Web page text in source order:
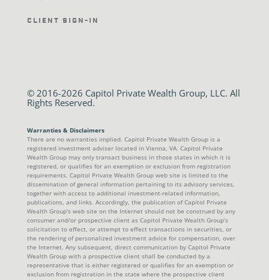
Client Sign-In
© 2016-2026 Capitol Private Wealth Group, LLC. All
Rights Reserved.
Warranties & Disclaimers
There are no warranties implied. Capitol Private Wealth Group is a
registered investment adviser located in Vienna, VA. Capitol Private
Wealth Group may only transact business in those states in which it is
registered, or qualifies for an exemption or exclusion from registration
requirements. Capitol Private Wealth Group web site is limited to the
dissemination of general information pertaining to its advisory services,
together with access to additional investment-related information,
publications, and links. Accordingly, the publication of Capitol Private
Wealth Group's web site on the Internet should not be construed by any
consumer and/or prospective client as Capitol Private Wealth Group’s
solicitation to effect, or attempt to effect transactions in securities, or
the rendering of personalized investment advice for compensation, over
the Internet. Any subsequent, direct communication by Capitol Private
Wealth Group with a prospective client shall be conducted by a
representative that is either registered or qualifies for an exemption or
exclusion from registration in the state where the prospective client